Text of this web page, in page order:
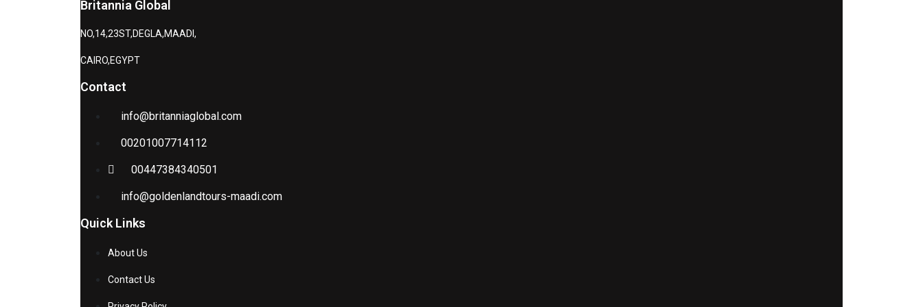
Britannia Global
NO,14,23ST,DEGLA,MAADI,
CAIRO,EGYPT
Contact
info@britanniaglobal.com
00201007714112
00447384340501
info@goldenlandtours-maadi.com
Quick Links
About Us
Contact Us